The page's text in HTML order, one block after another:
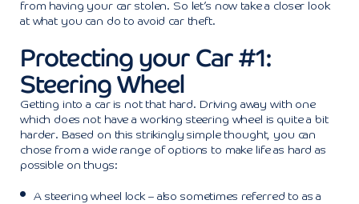
from having your car stolen. So let’s now take a closer look
at what you can do to avoid car theft.
Protecting your Car #1:
Steering Wheel
Getting into a car is not that hard. Driving away with one
which does not have a working steering wheel is quite a bit
harder. Based on this strikingly simple thought, you can
chose from a wide range of options to make life as hard as
possible on thugs:
A steering wheel lock – also sometimes referred to as a